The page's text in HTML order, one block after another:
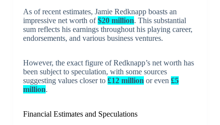
As of recent estimates, Jamie Redknapp boasts an
impressive net worth of$20 million. This substantial
sum reflects his earnings throughout his playing career,
endorsements, and various business ventures.
However, the exact figure of Redknapp’s net worth has
been subject to speculation, with some sources
suggesting values closer to £12 million or even £5
million.
Financial Estimates and Speculations